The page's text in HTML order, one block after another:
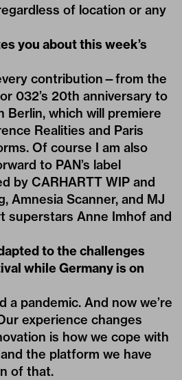
of location or any
you about this week’s
contribution—from the
032’s 20th anniversary to
Berlin, which will premiere
Realities and Paris
Of course I am also
to PAN’s label
by CARHARTT WIP and
Amnesia Scanner, and MJ
superstars Anne Imhof and
to the challenges
while Germany is on
a pandemic. And now we’re
experience changes
is how we cope with
the platform we have
of that.